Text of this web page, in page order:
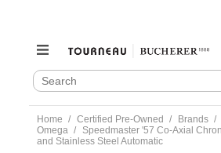
SEARCH
CATALOG
Search
content
Home Certified Pre-Owned Brands
Omega
Speedmaster '57 Co-Axial
and Stainless Steel Automatic